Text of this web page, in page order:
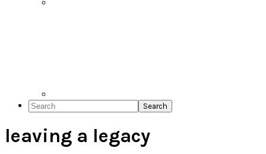
Search
leaving a legacy